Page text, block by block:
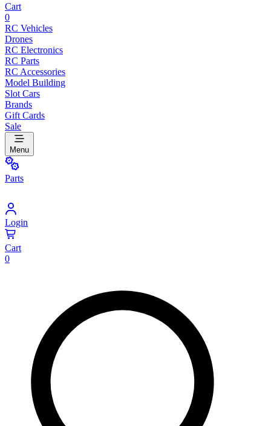
Cart
0
RC Vehicles
Drones
RC Electronics
RC Parts
RC Accessories
Model Building
Slot Cars
Brands
Gift Cards
Sale
Menu
Parts
Login
Cart
0